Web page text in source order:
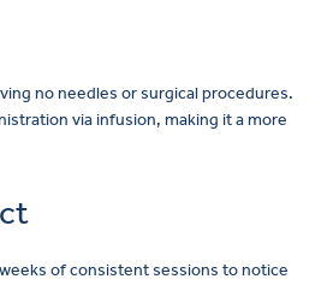
no needles or surgical procedures.
via infusion, making it a more
of consistent sessions to notice